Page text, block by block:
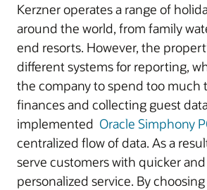
Kerzner operates a range of
around the world, from family
end resorts. However, the
different systems for reporting,
the company to spend too much
finances and collecting guest
implemented Oracle Simphony
centralized flow of data. As a
serve customers with quicker
personalized service. By choosing